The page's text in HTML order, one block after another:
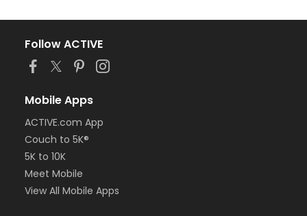
Follow ACTIVE
Mobile Apps
ACTIVE.com App
Couch to 5K®
5K to 10K
Meet Mobile
View All Mobile Apps